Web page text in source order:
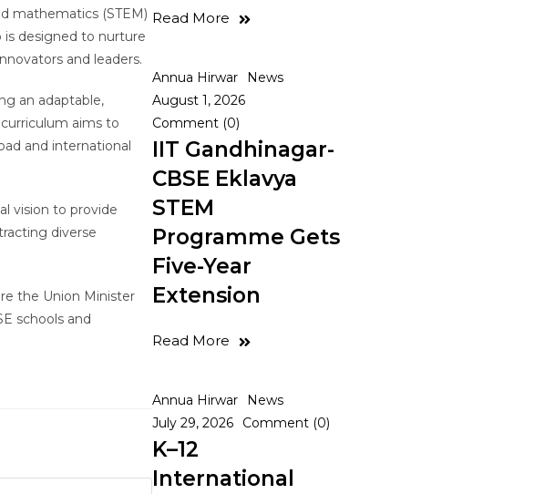
mathematics (STEM)
is designed to nurture
and leaders.
an adaptable,
aims to
and international
vision to provide
diverse
the Union Minister
schools and
Read More
Annua Hirwar
News
August 1, 2026
Comment (0)
IIT Gandhinagar-
CBSE Eklavya
STEM
Programme Gets
Five-Year
Extension
Read More
Annua Hirwar
News
July 29, 2026
Comment (0)
K–12
International